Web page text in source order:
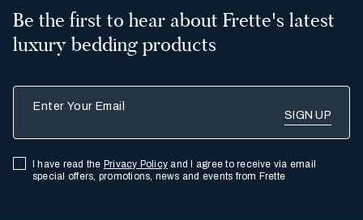
Be the first to hear about Frette's latest
luxury bedding products
I have read the Privacy Policy and I agree to receive via email
special offers, promotions, news and events from Frette